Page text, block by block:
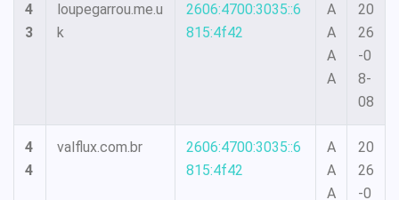
4
3
loupegarrou.me.u
k
2606:4700:3035::6
815:4f42
A
A
A
A
20
26
-0
8-
08
4
4
valflux.com.br
2606:4700:3035::6
815:4f42
A
A
A
20
26
-0